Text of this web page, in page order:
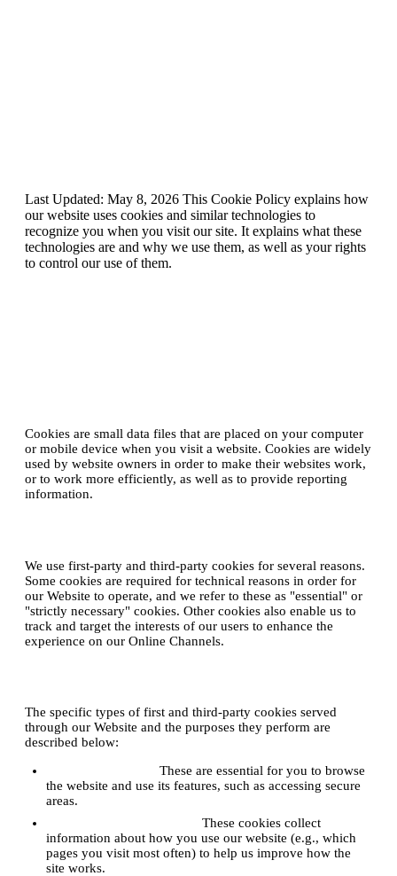
Last Updated: May 8, 2026 This Cookie Policy explains how
our website uses cookies and similar technologies to
recognize you when you visit our site. It explains what these
technologies are and why we use them, as well as your rights
to control our use of them.
Cookies are small data files that are placed on your computer
or mobile device when you visit a website. Cookies are widely
used by website owners in order to make their websites work,
or to work more efficiently, as well as to provide reporting
information.
We use first-party and third-party cookies for several reasons.
Some cookies are required for technical reasons in order for
our Website to operate, and we refer to these as "essential" or
"strictly necessary" cookies. Other cookies also enable us to
track and target the interests of our users to enhance the
experience on our Online Channels.
The specific types of first and third-party cookies served
through our Website and the purposes they perform are
described below:
These are essential for you to browse
the website and use its features, such as accessing secure
areas.
These cookies collect
information about how you use our website (e.g., which
pages you visit most often) to help us improve how the
site works.